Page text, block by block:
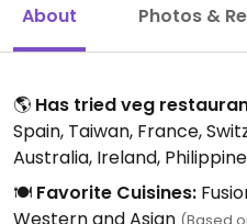
About Photos &
🌎 Has tried veg
Spain, Taiwan, France,
Australia, Ireland,
🍽️ Favorite Cuisines:
(Based